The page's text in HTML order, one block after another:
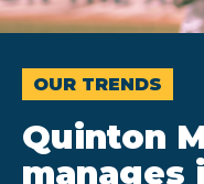
OUR TRENDS
Quinton
manages